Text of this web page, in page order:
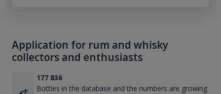
Application for rum and whisky
collectors and enthusiasts
177 836
Bottles in the database and the numbers are growing